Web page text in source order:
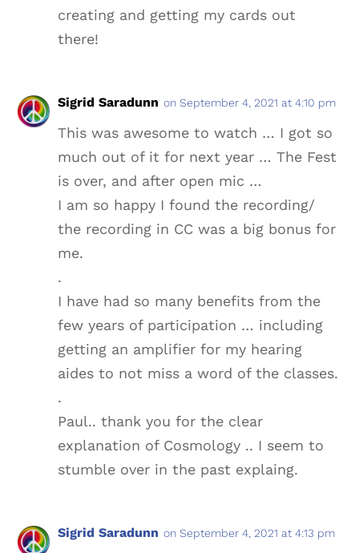
creating and getting my cards out
there!
Sigrid Saradunn on September 4, 2021 at 4:10 pm
This was awesome to watch … I got so
much out of it for next year … The Fest
is over, and after open mic …
I am so happy I found the recording/
the recording in CC was a big bonus for
me.
.
I have had so many benefits from the
few years of participation … including
getting an amplifier for my hearing
aides to not miss a word of the classes.
.
Paul.. thank you for the clear
explanation of Cosmology .. I seem to
stumble over in the past explaing.
Sigrid Saradunn on September 4, 2021 at 4:13 pm